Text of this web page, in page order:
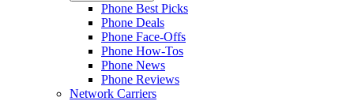
Phone Best Picks
Phone Deals
Phone Face-Offs
Phone How-Tos
Phone News
Phone Reviews
Network Carriers